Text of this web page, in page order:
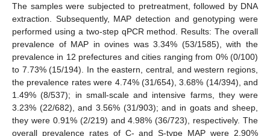
The samples were subjected to pretreatment, followed by DNA
extraction. Subsequently, MAP detection and genotyping were
performed using a two-step qPCR method. Results: The overall
prevalence of MAP in ovines was 3.34% (53/1585), with the
prevalence in 12 prefectures and cities ranging from 0% (0/100)
to 7.73% (15/194). In the eastern, central, and western regions,
the prevalence rates were 4.74% (31/654), 3.68% (14/394), and
1.49% (8/537); in small-scale and intensive farms, they were
3.23% (22/682), and 3.56% (31/903); and in goats and sheep,
they were 0.91% (2/219) and 4.98% (36/723), respectively. The
overall prevalence rates of C- and S-type MAP were 2.90%